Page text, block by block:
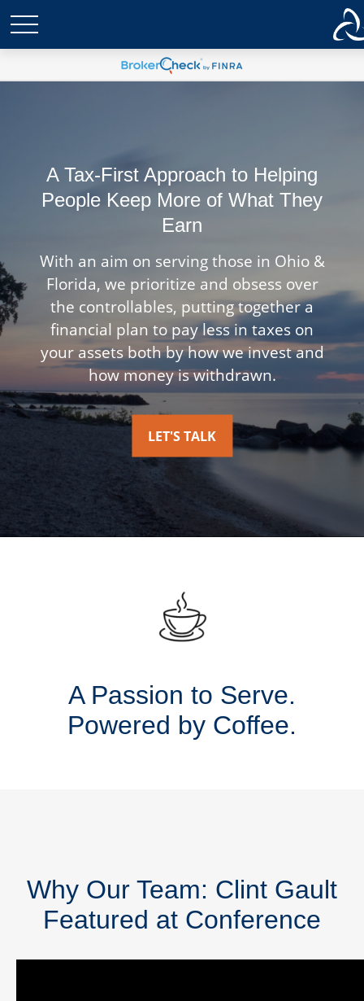
A Tax-First Approach to Helping
People Keep More of What They
Earn
With an aim on serving those in Ohio &
Florida, we prioritize and obsess over
the controllables, putting together a
financial plan to pay less in taxes on
your assets both by how we invest and
how money is withdrawn.
LET'S TALK
A Passion to Serve.
Powered by Coffee.
Why Our Team: Clint Gault
Featured at Conference